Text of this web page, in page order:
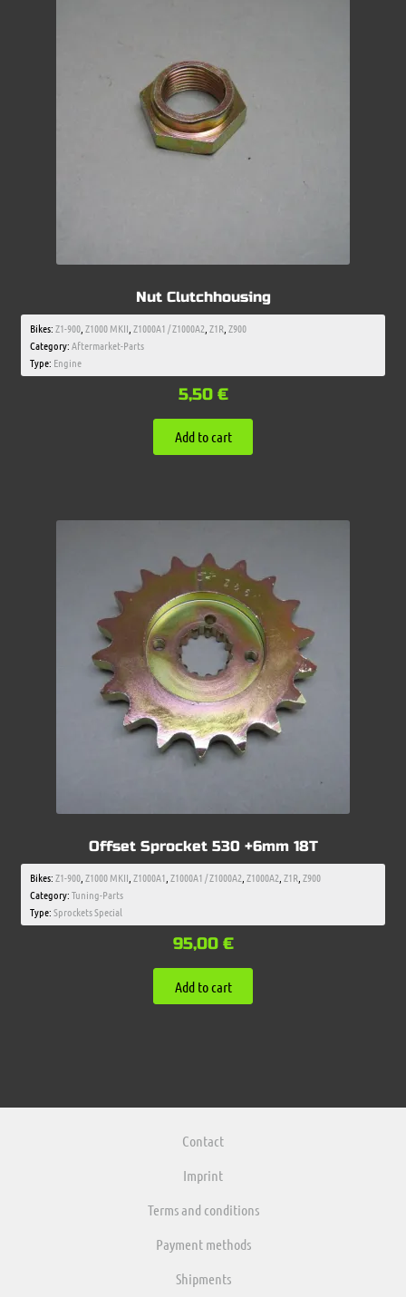
Nut Clutchhousing
Bikes:Z1-900, Z1000 MKII Z1000A1 / Z1000A2 Z1R, Z900
Category:Aftermarket-Parts
Type: Engine
5,50 €
Add to cart
Offset Sprocket 530 +6mm 18T
Bikes:Z1-900, Z1000 MKII Z1000A1 Z1000A1 / Z1000A2 Z1000A2 Z1R, Z900
Category:Tuning-Parts
Type:Sprockets Special
95,00 €
Add to cart
Contact
Imprint
Terms and conditions
Payment methods
Shipments